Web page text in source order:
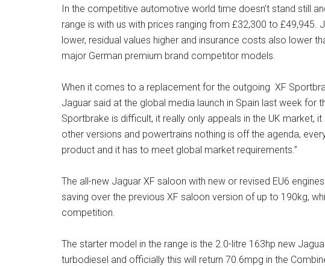
In the competitive automotive world time doesn’t stand still
range is with us with prices ranging from £32,300 to £49,945.
lower, residual values higher and insurance costs also lower
major German premium brand competitor models.
When it comes to a replacement for the outgoing XF
Jaguar said at the global media launch in Spain last week for
Sportbrake is difficult, it really only appeals in the UK market,
other versions and powertrains nothing is off the agenda,
product and it has to meet global market requirements.”
The all-new Jaguar XF saloon with new or revised EU6
saving over the previous XF saloon version of up to 190kg,
competition.
The starter model in the range is the 2.0-litre 163hp new
turbodiesel and officially this will return 70.6mpg in the